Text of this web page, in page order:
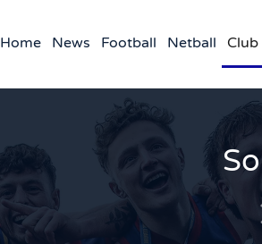
Home News Football Netball Club